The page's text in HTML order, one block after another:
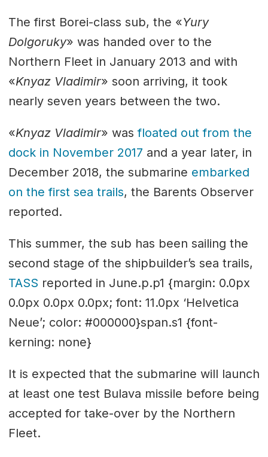
The first Borei-class sub, the «Yury
Dolgoruky» was handed over to the
Northern Fleet in January 2013 and with
«Knyaz Vladimir» soon arriving, it took
nearly seven years between the two.
«Knyaz Vladimir» wasfloated out from the
dock in November 2017 and a year later, in
December 2018, the submarine embarked
on the first sea trails, the Barents Observer
reported.
This summer, the sub has been sailing the
second stage of the shipbuilder’s sea trails,
TASS reported in June.p.p1 {margin: 0.0px
0.0px 0.0px 0.0px; font: 11.0px ‘Helvetica
Neue’; color: #000000}span.s1 {font-
kerning: none}
It is expected that the submarine will launch
at least one test Bulava missile before being
accepted for take-over by the Northern
Fleet.